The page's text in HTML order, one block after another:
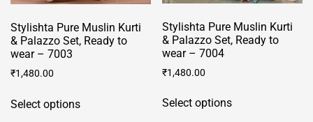
Stylishta Pure Muslin Kurti
& Palazzo Set, Ready to
wear – 7003
₹1,480.00
Select optionsproduct
Stylishta Pure Muslin Kurti
& Palazzo Set, Ready to
wear – 7004
₹1,480.00
Select optionsproduct